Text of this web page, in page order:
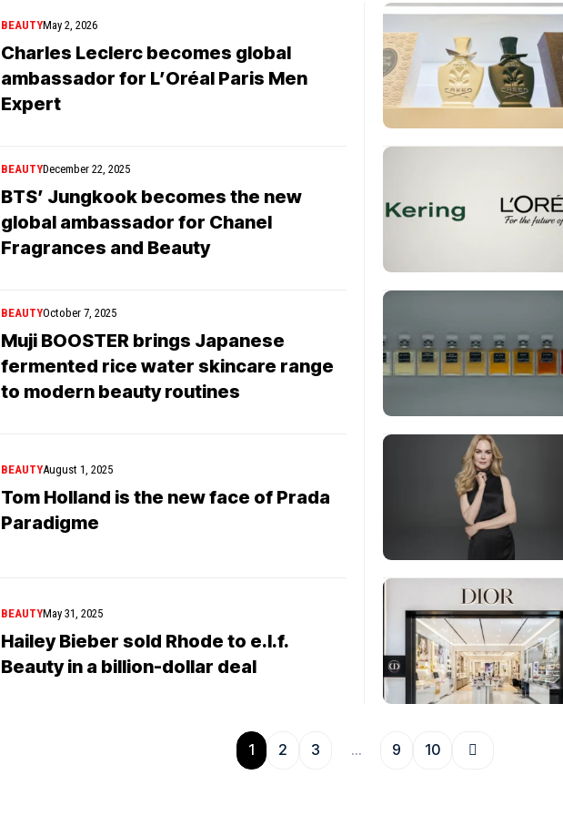
BEAUTYMay 2, 2026
Charles Leclerc becomes global
ambassador for L’Oréal Paris Men
Expert
BEAUTYDecember 22, 2025
BTS’ Jungkook becomes the new
global ambassador for Chanel
Fragrances and Beauty
BEAUTYOctober 7, 2025
Muji BOOSTER brings Japanese
fermented rice water skincare range
to modern beauty routines
BEAUTYAugust 1, 2025
Tom Holland is the new face of Prada
Paradigme
BEAUTYMay 31, 2025
Hailey Bieber sold Rhode to e.l.f.
Beauty in a billion-dollar deal
1 2 3 … 9 10